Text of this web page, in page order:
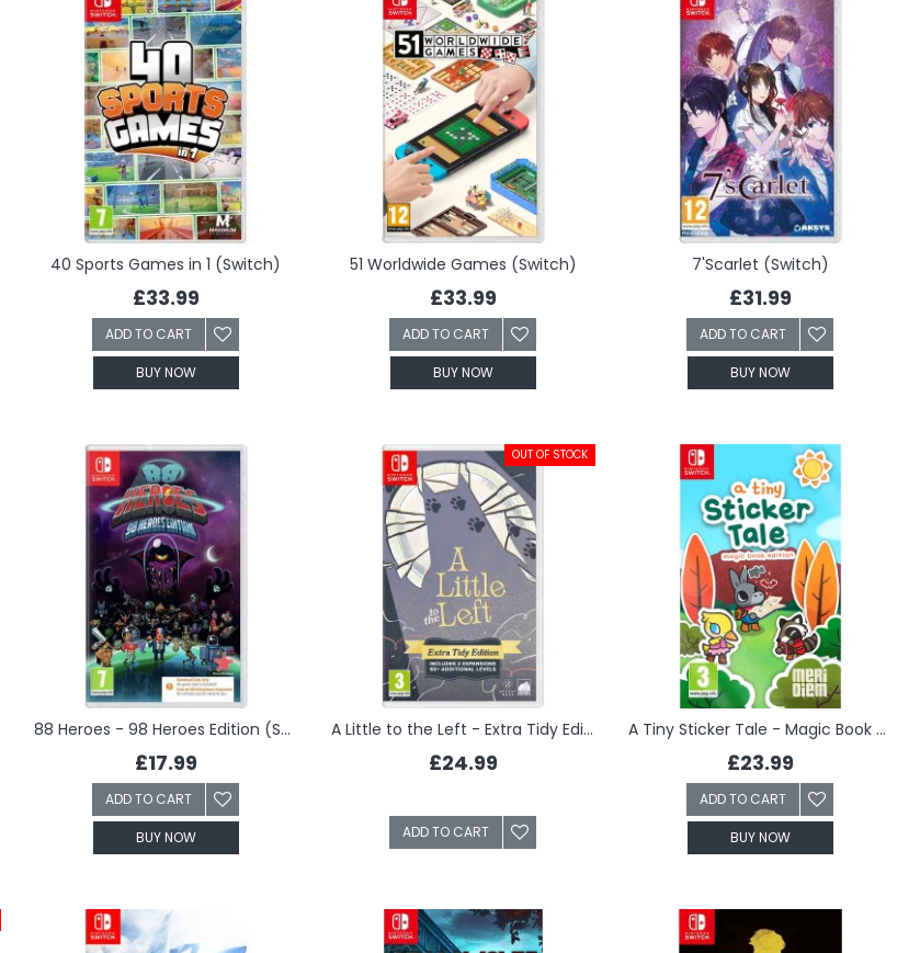
40 Sports Games in 1 (Switch)
£33.99
ADD TO CART
BUY NOW
51 Worldwide Games (Switch)
£33.99
ADD TO CART
BUY NOW
7'Scarlet (Switch)
£31.99
ADD TO CART
BUY NOW
88 Heroes - 98 Heroes Edition (Switch)
£17.99
ADD TO CART
BUY NOW
OUT OF STOCK
A Little to the Left - Extra Tidy Edition (Switch)
£24.99
ADD TO CART
A Tiny Sticker Tale - Magic Book Edition (Switch)
£23.99
ADD TO CART
BUY NOW